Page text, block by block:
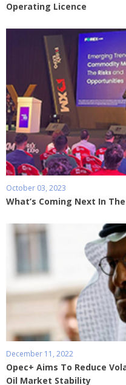
Operating Licence
October 03, 2023
What’s Coming Next In
December 11, 2022
Opec+ Aims To Reduce
Oil Market Stability